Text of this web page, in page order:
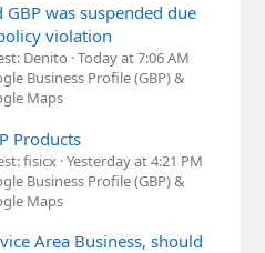
GBP was suspended due
violation
Denito Today at 7:06 AM
Business Profile (GBP) &
Maps
Products
fisicx Yesterday at 4:21 PM
Business Profile (GBP) &
Maps
Area Business, should